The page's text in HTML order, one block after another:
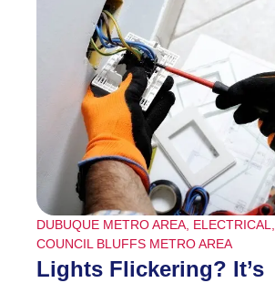
DUBUQUE METRO AREA, ELECTRICAL,
COUNCIL BLUFFS METRO AREA
Lights Flickering? It’s